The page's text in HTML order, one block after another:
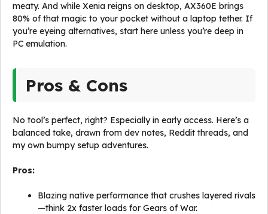
meaty. And while Xenia reigns on desktop, AX360E brings
80% of that magic to your pocket without a laptop tether. If
you’re eyeing alternatives, start here unless you’re deep in
PC emulation.
Pros & Cons
No tool’s perfect, right? Especially in early access. Here’s a
balanced take, drawn from dev notes, Reddit threads, and
my own bumpy setup adventures.
Pros:
Blazing native performance that crushes layered rivals
—think 2x faster loads for Gears of War.